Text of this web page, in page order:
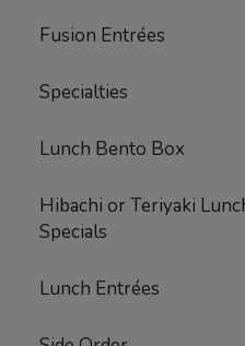
Fusion Entrées
Specialties
Lunch Bento Box
Hibachi or Teriyaki
Specials
Lunch Entrées